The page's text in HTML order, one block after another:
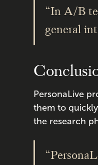
“In A/B
general
PersonaLive
them to
the research